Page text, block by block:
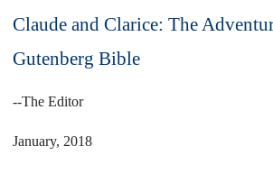
Claude and Clarice: The
Gutenberg Bible
--The Editor
January, 2018